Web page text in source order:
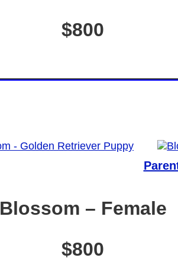
$800
Blossom – Female
$800